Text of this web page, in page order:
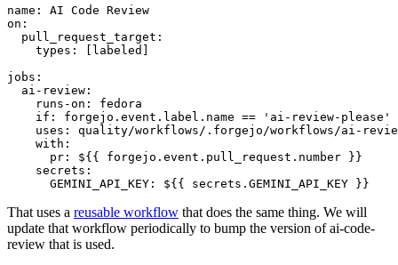
name :
AI Code Review
on :
pull_request_target :
types : [ labeled ]
jobs :
ai-review :
runs-on :
fedora
if :
forgejo.event.label.name == 'ai-review-please'
uses :
quality/workflows/.forgejo/workflows/ai-
with :
pr :
${{ forgejo.event.pull_request.number }}
secrets :
GEMINI_API_KEY : ${{ secrets.GEMINI_API_KEY }}
That uses a reusable workflow that does the same thing. We will
update that workflow periodically to bump the version of ai-code-
review that is used.